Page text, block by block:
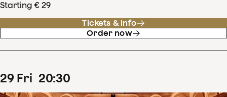
Starting € 29
Tickets & info
Order now
29 Fri 20:30